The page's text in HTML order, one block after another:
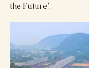
the Future’.